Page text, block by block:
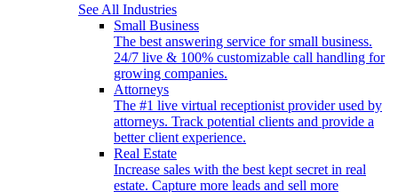
See All Industries
Small Business
The best answering service for small business.
24/7 live & 100% customizable call handling for
growing companies.
Attorneys
The #1 live virtual receptionist provider used by
attorneys. Track potential clients and provide a
better client experience.
Real Estate
Increase sales with the best kept secret in real
estate. Capture more leads and sell more